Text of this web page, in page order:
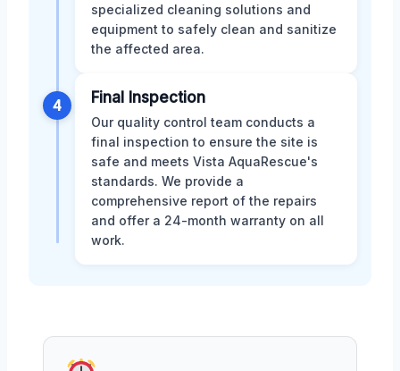
specialized cleaning solutions and
equipment to safely clean and sanitize
the affected area.
4 Final Inspection
Our quality control team conducts a
final inspection to ensure the site is
safe and meets Vista AquaRescue's
standards. We provide a
comprehensive report of the repairs
and offer a 24-month warranty on all
work.